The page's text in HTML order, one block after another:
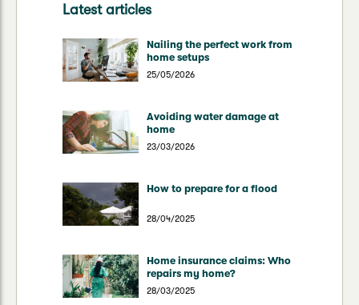
Latest articles
Nailing the perfect work from
home setups
25/05/2026
Avoiding water damage at
home
23/03/2026
How to prepare for a flood
28/04/2025
Home insurance claims: Who
repairs my home?
28/03/2025